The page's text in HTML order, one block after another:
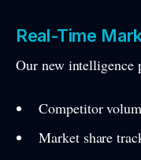
Real-Time
Our new
Competitor
Market share